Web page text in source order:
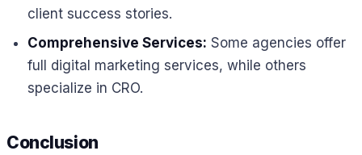
client success stories.
Comprehensive Services: Some agencies offer
full digital marketing services, while others
specialize in CRO.
Conclusion